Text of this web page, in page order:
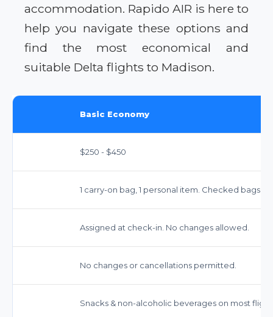
accommodation. Rapido AIR is here to
help you navigate these options and
find the most economical and
suitable Delta flights to Madison.
Basic Economy
$250 - $450
1 carry-on bag, 1 personal item. Checked bags
Assigned at check-in. No changes allowed.
No changes or cancellations permitted.
Snacks & non-alcoholic beverages on most